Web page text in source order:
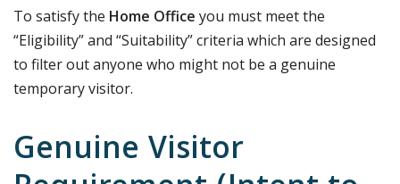
To satisfy the Home Office you must meet the
“Eligibility” and “Suitability” criteria which are designed
to filter out anyone who might not be a genuine
temporary visitor.
Genuine Visitor